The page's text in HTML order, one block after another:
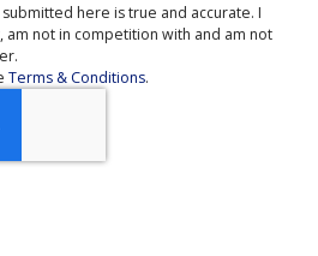
here is true and accurate. I
not in competition with and am not
Terms & Conditions.